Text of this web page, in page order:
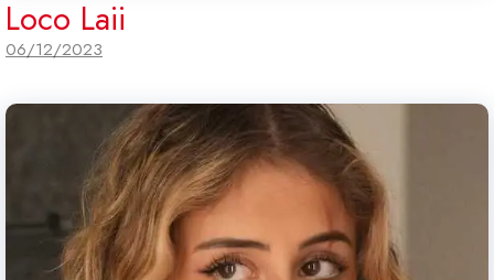
Loco Laii
06/12/2023